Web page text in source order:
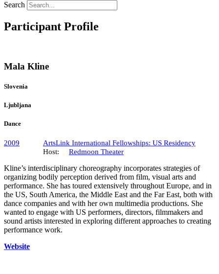
Search
Participant Profile
Mala Kline
Slovenia
Ljubljana
Dance
2009
ArtsLink International Fellowships: US Residency
Host:
Redmoon Theater
Kline’s interdisciplinary choreography incorporates strategies of
organizing bodily perception derived from film, visual arts and
performance. She has toured extensively throughout Europe, and in
the US, South America, the Middle East and the Far East, both with
dance companies and with her own multimedia productions. She
wanted to engage with US performers, directors, filmmakers and
sound artists interested in exploring different approaches to creating
performance work.
Website